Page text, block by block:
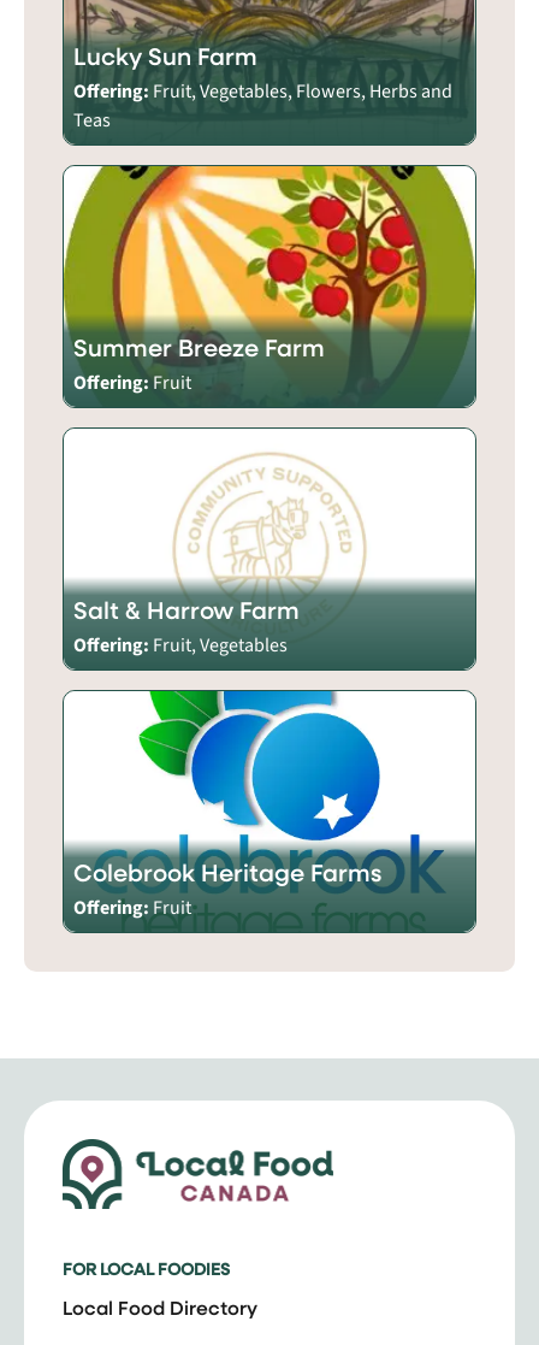
Lucky Sun Farm
Offering: Fruit, Vegetables, Flowers, Herbs and
Teas
Summer Breeze Farm
Offering: Fruit
Salt & Harrow Farm
Offering: Fruit, Vegetables
Colebrook Heritage Farms
Offering: Fruit
FOR LOCAL FOODIES
Local Food Directory